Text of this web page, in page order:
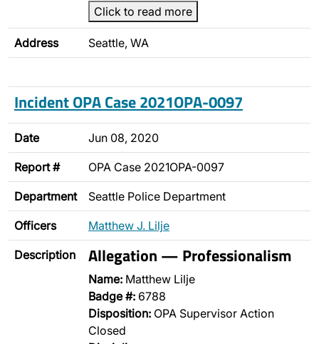
Click to read more
Address Seattle, WA
Incident OPA Case 2021OPA-0097
Date Jun 08, 2020
Report # OPA Case 2021OPA-0097
Department Seattle Police Department
Officers Matthew J. Lilje
Description Allegation — Professionalism
Name: Matthew Lilje
Badge #: 6788
Disposition: OPA Supervisor Action
Closed